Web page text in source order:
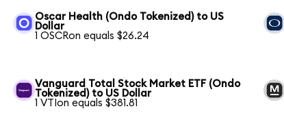
Oscar Health (Ondo Tokenized) to US
Dollar
1 OSCRon equals $26.24
Vanguard Total Stock Market ETF (Ondo
Tokenized) to US Dollar
1 VTIon equals $381.81